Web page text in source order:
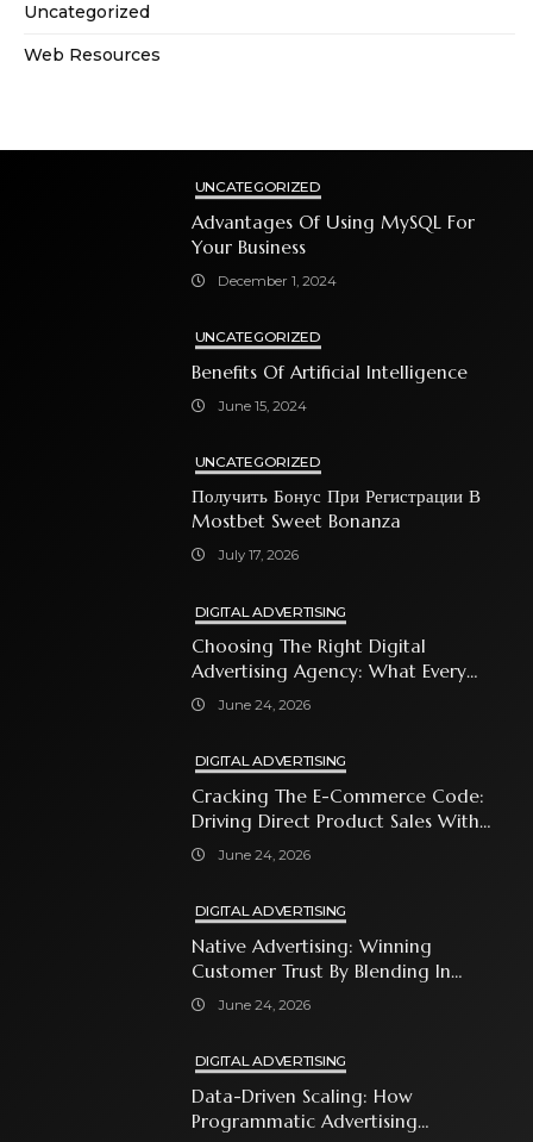
Uncategorized
Web Resources
UNCATEGORIZED
Advantages Of Using MySQL For
Your Business
December 1, 2024
UNCATEGORIZED
Benefits Of Artificial Intelligence
June 15, 2024
UNCATEGORIZED
Получить Бонус При Регистрации В
Mostbet Sweet Bonanza
July 17, 2026
DIGITAL ADVERTISING
Choosing The Right Digital
Advertising Agency: What Every
Business Owner Must Know
June 24, 2026
DIGITAL ADVERTISING
Cracking The E-Commerce Code:
Driving Direct Product Sales With
Shopping Ads
June 24, 2026
DIGITAL ADVERTISING
Native Advertising: Winning
Customer Trust By Blending In
With Premium Content
June 24, 2026
DIGITAL ADVERTISING
Data-Driven Scaling: How
Programmatic Advertising